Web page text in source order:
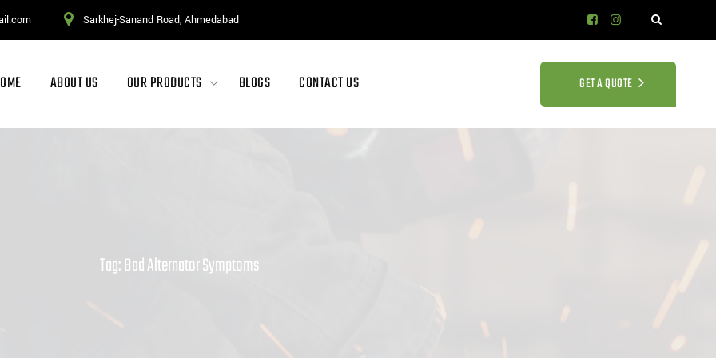
Sarkhej-Sanand Road, Ahmedabad
ABOUT US OUR PRODUCTS BLOGS CONTACT US GET A QUOTE
Tag: Bad Alternator Symptoms